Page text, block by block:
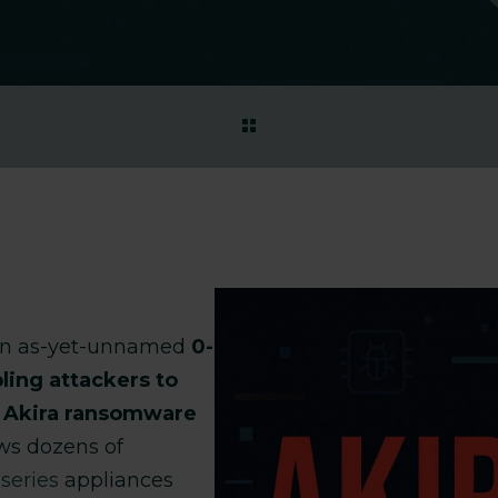
as-yet-unnamed 0-
attackers to
ransomware
dozens of
appliances